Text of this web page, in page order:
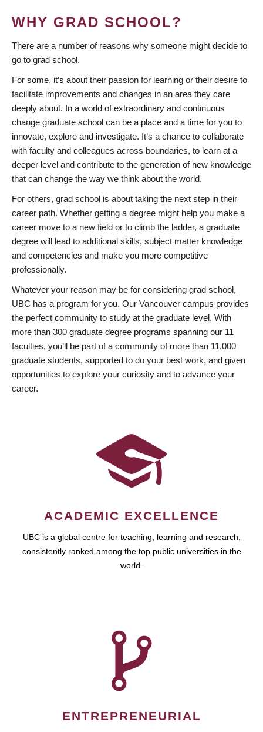
WHY GRAD SCHOOL?
There are a number of reasons why someone might decide to
go to grad school.
For some, it’s about their passion for learning or their desire to
facilitate improvements and changes in an area they care
deeply about. In a world of extraordinary and continuous
change graduate school can be a place and a time for you to
innovate, explore and investigate. It’s a chance to collaborate
with faculty and colleagues across boundaries, to learn at a
deeper level and contribute to the generation of new knowledge
that can change the way we think about the world.
For others, grad school is about taking the next step in their
career path. Whether getting a degree might help you make a
career move to a new field or to climb the ladder, a graduate
degree will lead to additional skills, subject matter knowledge
and competencies and make you more competitive
professionally.
Whatever your reason may be for considering grad school,
UBC has a program for you. Our Vancouver campus provides
the perfect community to study at the graduate level. With
more than 300 graduate degree programs spanning our 11
faculties, you’ll be part of a community of more than 11,000
graduate students, supported to do your best work, and given
opportunities to explore your curiosity and to advance your
career.
ACADEMIC EXCELLENCE
UBC is a global centre for teaching, learning and research,
consistently ranked among the top public universities in the
world.
ENTREPRENEURIAL